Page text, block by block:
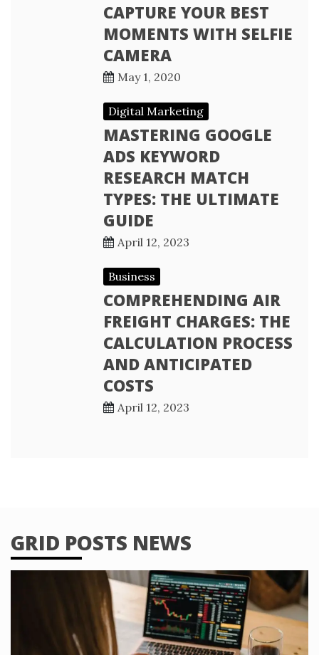
CAPTURE YOUR BEST
MOMENTS WITH SELFIE
CAMERA
May 1, 2020
Digital Marketing
MASTERING GOOGLE
ADS KEYWORD
RESEARCH MATCH
TYPES: THE ULTIMATE
GUIDE
April 12, 2023
Business
COMPREHENDING AIR
FREIGHT CHARGES: THE
CALCULATION PROCESS
AND ANTICIPATED
COSTS
April 12, 2023
GRID POSTS NEWS